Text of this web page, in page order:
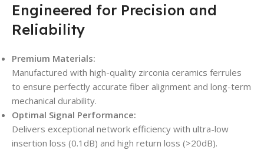
Engineered for Precision and
Reliability
Premium Materials:
Manufactured with high-quality zirconia ceramics ferrules
to ensure perfectly accurate fiber alignment and long-term
mechanical durability.
Optimal Signal Performance:
Delivers exceptional network efficiency with ultra-low
insertion loss (0.1dB) and high return loss (>20dB).